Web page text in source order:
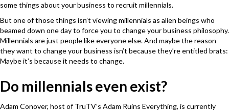
some things about your business to recruit millennials.
But one of those things isn’t viewing millennials as alien beings who
beamed down one day to force you to change your business philosophy.
Millennials are just people like everyone else. And maybe the reason
they want to change your business isn’t because they’re entitled brats:
Maybe it’s because it needs to change.
Do millennials even exist?
Adam Conover, host of TruTV’s Adam Ruins Everything, is currently